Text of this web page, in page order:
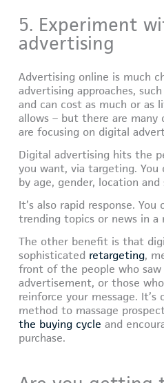
5. Experiment
advertising
Advertising online is much
advertising approaches,
and can cost as much or as
allows – but there are many
are focusing on digital
Digital advertising hits the
you want, via targeting. You
by age, gender, location
It’s also rapid response.
trending topics or news in a
The other benefit is that
sophisticated retargeting,
front of the people who
advertisement, or those
reinforce your message.
method to massage
the buying cycle and
purchase.